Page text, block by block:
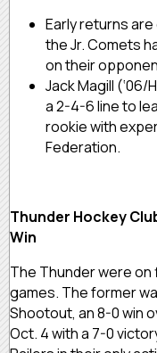
Early returns
the Jr. Comets
on their
Jack Magill
a 2-4-6 line to
rookie with
Federation.
Thunder Hockey
Win
The Thunder were
games. The former
Shootout, an 8-0 win
Oct. 4 with a 7-0